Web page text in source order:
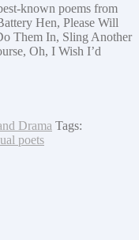
known poems from
Hen, Please Will
Them In, Sling Another
Oh, I Wish I’d
Drama Tags:
poets